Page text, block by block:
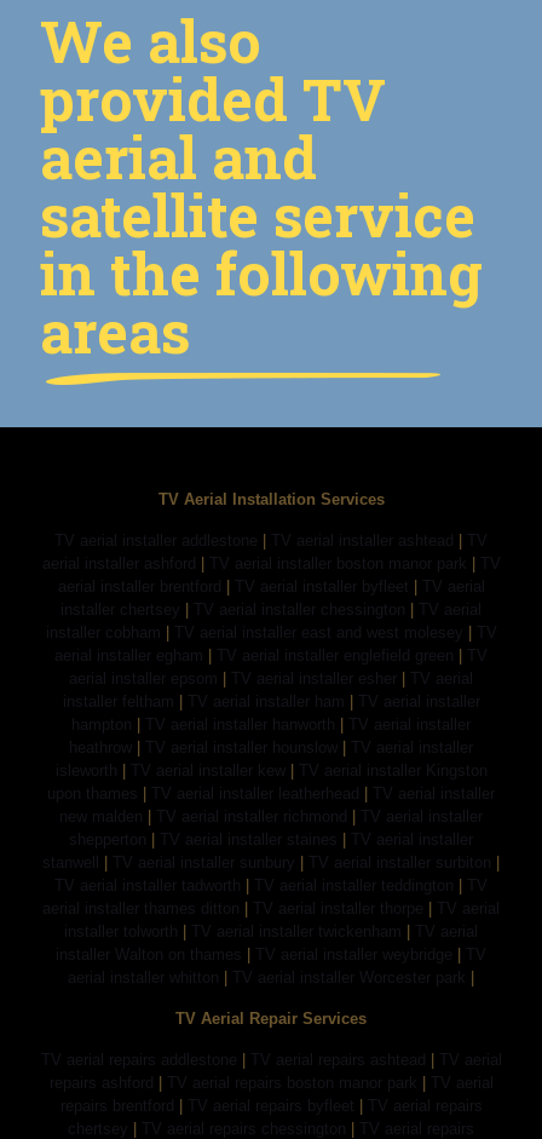
We also
provided TV
aerial and
satellite service
in the following
areas
TV Aerial Installation Services
TV aerial installer addlestone TV aerial installer ashtead
TV
aerial installer ashford
TV aerial installer boston manor park
TV
aerial installer brentford
TV aerial installer byfleet
TV aerial
installer chertsey
TV aerial installer chessington
TV aerial
installer cobham
TV aerial installer east and west molesey
TV
aerial installer egham
TV aerial installer englefield green
TV
aerial installer epsom
TV aerial installer esher
TV aerial
installer feltham
TV aerial installer ham
TV aerial installer
hampton
TV aerial installer hanworth
TV aerial installer
heathrow
TV aerial installer hounslow
TV aerial installer
isleworth
TV aerial installer kew| TV aerial installer Kingston
upon thames
TV aerial installer leatherhead
TV aerial installer
new malden
TV aerial installer richmond
TV aerial installer
shepperton
TV aerial installer staines
TV aerial installer
stanwell
TV aerial installer sunbury TV aerial installer surbiton
TV aerial installer tadworth
TV aerial installer teddington
TV
aerial installer thames ditton
TV aerial installer thorpe
TV aerial
installer tolworth
TV aerial installer twickenham
TV aerial
installer Walton on thames
TV aerial installer weybridge
TV
aerial installer whitton
TV aerial installer Worcester park
TV Aerial Repair Services
TV aerial repairs addlestone TV aerial repairs ashtead
TV aerial
repairs ashford
TV aerial repairs boston manor park
TV aerial
repairs brentford
TV aerial repairs byfleet
TV aerial repairs
chertsey
TV aerial repairs chessington TV aerial repairs